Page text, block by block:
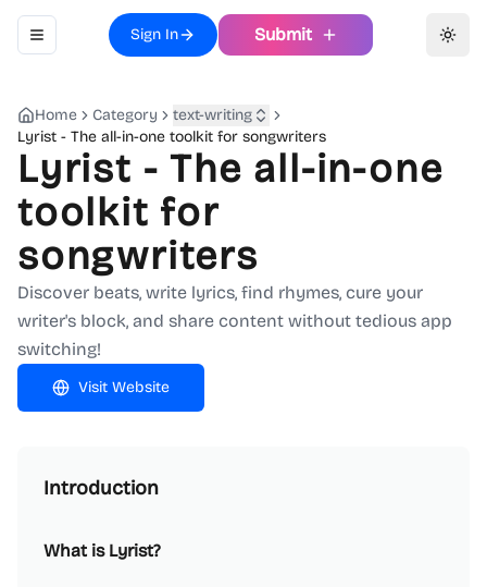
Toggle navigation menu
Sign In Submit
Home Category
text-writing
Lyrist - The all-in-one toolkit for songwriters
Lyrist - The all-in-one
toolkit for
songwriters
Discover beats, write lyrics, find rhymes, cure your
writer's block, and share content without tedious app
switching!
Visit Website
Introduction
What is Lyrist?